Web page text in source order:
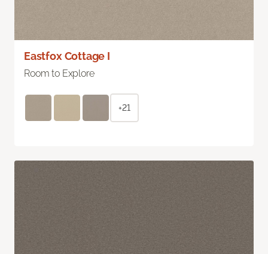
Eastfox Cottage I
Room to Explore
+21